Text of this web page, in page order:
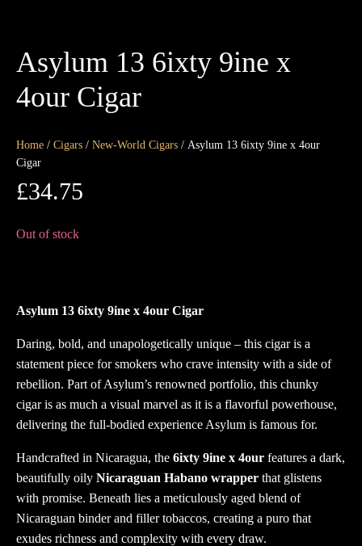
Asylum 13 6ixty 9ine x
4our Cigar
Home / Cigars / New-World Cigars / Asylum 13 6ixty 9ine x 4our
Cigar
£34.75
Out of stock
Asylum 13 6ixty 9ine x 4our Cigar
Daring, bold, and unapologetically unique – this cigar is a
statement piece for smokers who crave intensity with a side of
rebellion. Part of Asylum’s renowned portfolio, this chunky
cigar is as much a visual marvel as it is a flavorful powerhouse,
delivering the full-bodied experience Asylum is famous for.
Handcrafted in Nicaragua, the 6ixty 9ine x 4our features a dark,
beautifully oily Nicaraguan Habano wrapper that glistens
with promise. Beneath lies a meticulously aged blend of
Nicaraguan binder and filler tobaccos, creating a puro that
exudes richness and complexity with every draw.